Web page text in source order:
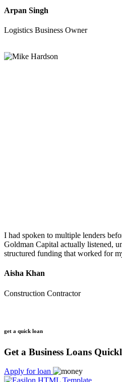
Arpan Singh
Logistics Business Owner
I had spoken to multiple lenders
Goldman Capital actually listened,
structured funding that worked for
Aisha Khan
Construction Contractor
get a quick loan
Get a Business Loans
Apply for loan